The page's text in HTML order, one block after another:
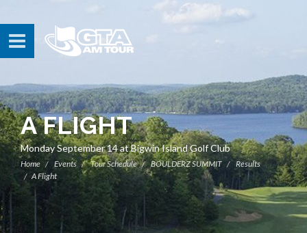
A FLIGHT
Monday September 14 at Bigwin Island Golf Club
Home Events Tour Schedule BOULDERZ SUMMIT
Results
A Flight